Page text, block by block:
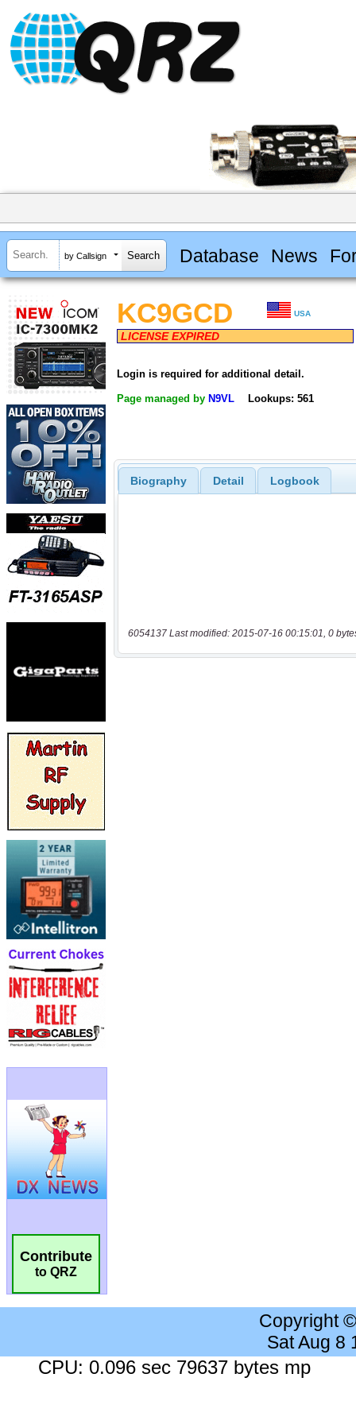
by Callsign Database News
Contribute
to QRZ
KC9GCD USA
LICENSE EXPIRED
Login is required for additional detail.
Page managed by N9VL Lookups: 561
Biography Detail Logbook
6054137 Last modified: 2015-07-16 00:15:01, 0
Copyright
Sat Aug 8
CPU: 0.096 sec 79637 bytes mp